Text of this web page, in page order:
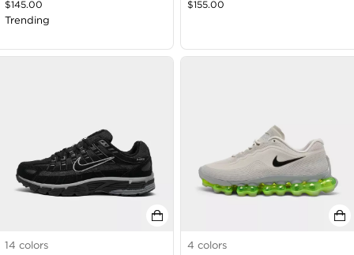
$145.00
Trending
$155.00
14 colors
4 colors